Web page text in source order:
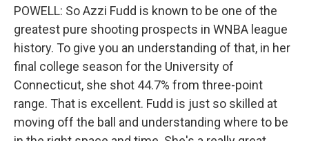
POWELL: So Azzi Fudd is known to be one of the
greatest pure shooting prospects in WNBA league
history. To give you an understanding of that, in her
final college season for the University of
Connecticut, she shot 44.7% from three-point
range. That is excellent. Fudd is just so skilled at
moving off the ball and understanding where to be